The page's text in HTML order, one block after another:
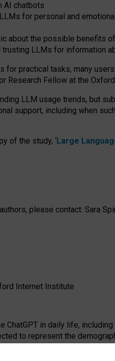
AI chatbots
for personal and
about the possible benefits
LLMs for information
for practical tasks, many users
Research Fellow at the
LLM usage trends, but
support, including when
of the study, ‘Large
please contact: Sara
Internet Institute
in daily life,
to represent the